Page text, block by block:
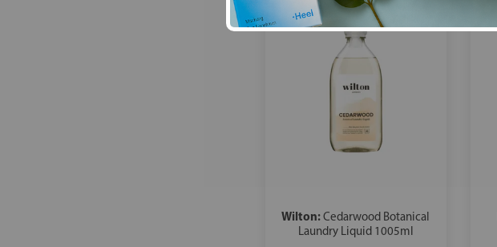
Wilton:Cedarwood Botanical
Laundry Liquid 1005ml